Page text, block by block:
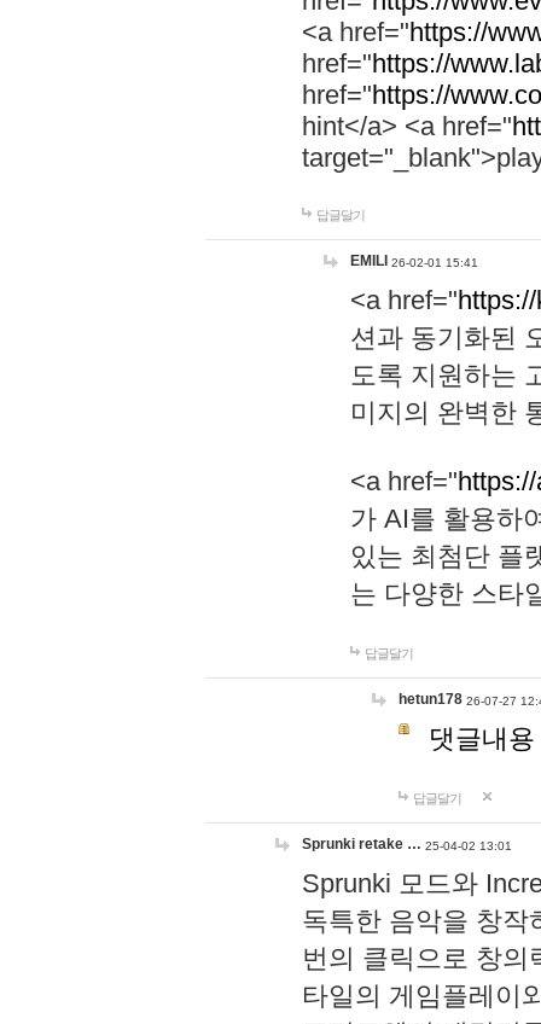
<a href="https://
href="https://
href="https://
hint</a> <a href="
답글달기
EMILI 26-02-01 15:41
<a href="
션과 동기화된
도록 지원하는
미지의 완벽한
<a href="
가 AI를 활용하
있는 최첨단 플
는 다양한 스타
답글달기
hetun178 26-07-27
댓글내
답글달기
Sprunki retake … 25-04-02 13:01
Sprunki 모드와
독특한 음악을 창작
번의 클릭으로 창의
타일의 게임플레이